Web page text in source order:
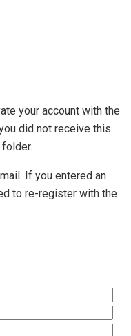
your account with the
did not receive this
If you entered an
to re-register with the